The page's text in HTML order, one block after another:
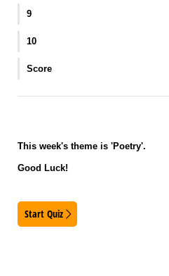
9
10
Score
This week's theme is 'Poetry'.
Good Luck!
Start Quiz